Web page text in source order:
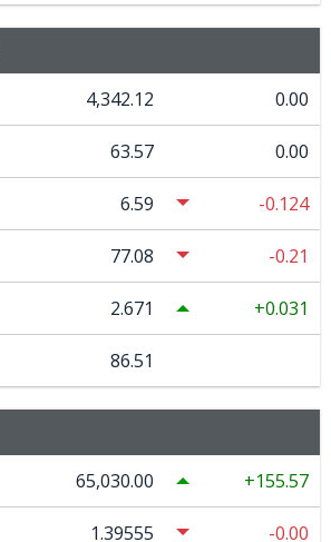
4,342.12 0.00
63.57 0.00
6.59 -0.124
77.08 -0.21
2.671 0.031
86.51
65,030.00 155.57
1.39555 -0.00